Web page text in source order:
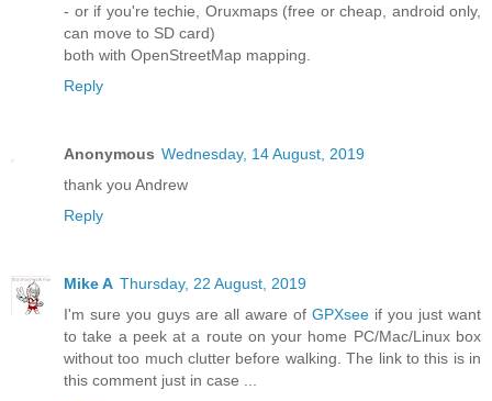
- or if you're techie, Oruxmaps (free or cheap, android only,
can move to SD card)
both with OpenStreetMap mapping.
Reply
Anonymous Wednesday, 14 August, 2019
thank you Andrew
Reply
Mike A Thursday, 22 August, 2019
I'm sure you guys are all aware of GPXsee if you just want
to take a peek at a route on your home PC/Mac/Linux box
without too much clutter before walking. The link to this is in
this comment just in case ...